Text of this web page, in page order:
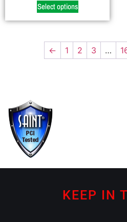
Select options
← 1 2 3 …
KEEP IN